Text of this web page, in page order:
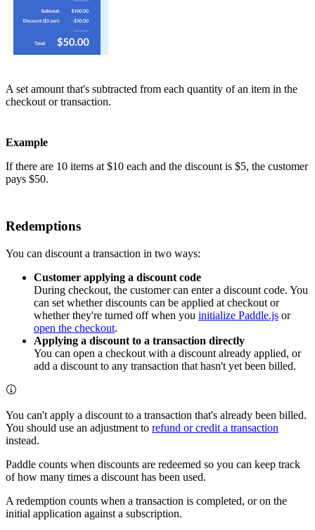
A set amount that's subtracted from each quantity of an item in the
checkout or transaction.
Example
If there are 10 items at $10 each and the discount is $5, the customer
pays $50.
Redemptions
You can discount a transaction in two ways:
Customer applying a discount code
During checkout, the customer can enter a discount code. You
can set whether discounts can be applied at checkout or
whether they're turned off when you initialize Paddle.js or
open the checkout.
Applying a discount to a transaction directly
You can open a checkout with a discount already applied, or
add a discount to any transaction that hasn't yet been billed.
You can't apply a discount to a transaction that's already been billed.
You should use an adjustment to refund or credit a transaction
instead.
Paddle counts when discounts are redeemed so you can keep track
of how many times a discount has been used.
A redemption counts when a transaction is completed, or on the
initial application against a subscription.